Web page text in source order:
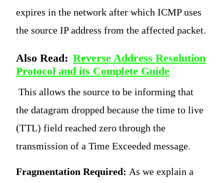
expires in the network after which ICMP uses
the source IP address from the affected packet.
Also Read: Reverse Address Resolution
Protocol and its Complete Guide
This allows the source to be informing that
the datagram dropped because the time to live
(TTL) field reached zero through the
transmission of a Time Exceeded message.
Fragmentation Required: As we explain a